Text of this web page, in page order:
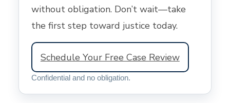
without obligation. Don’t wait—take
the first step toward justice today.
Schedule Your Free Case Review
Confidential and no obligation.